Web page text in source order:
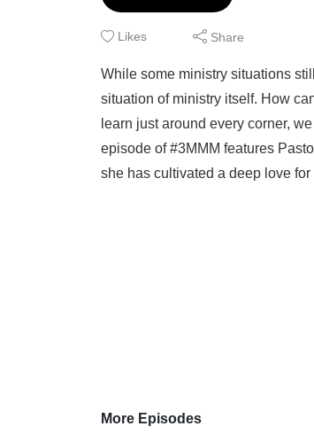
Likes Share
While some ministry situations
situation of ministry itself. How
learn just around every corner,
episode of #3MMM features
she has cultivated a deep love for
More Episodes